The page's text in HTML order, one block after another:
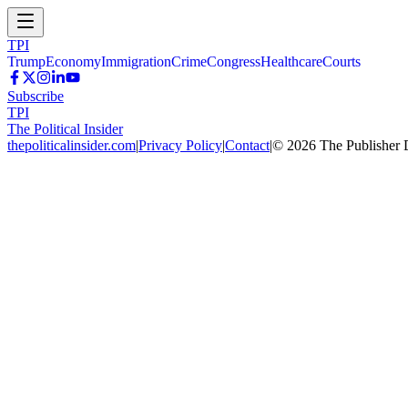
TPI
TrumpEconomyImmigrationCrimeCongressHealthcareCourts
Subscribe
TPI
The Political Insider
thepoliticalinsider.com|Privacy Policy|Contact|© 2026 The Publisher